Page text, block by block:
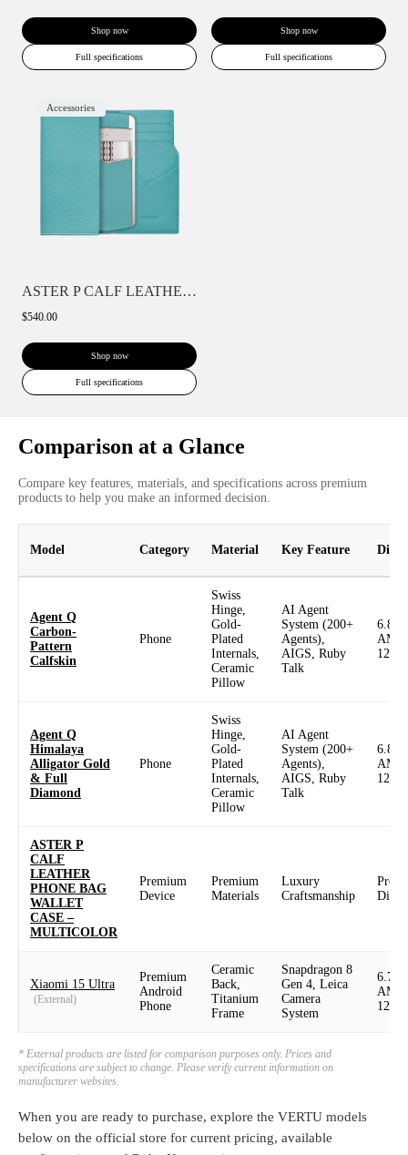
Shop now
Full specifications
Shop now
Full specifications
Accessories
ASTER P CALF LEATHER PHONE BAG WALLET CA...
$540.00
Shop now
Full specifications
Comparison at a Glance
Compare key features, materials, and specifications across premium
products to help you make an informed decision.
Model Category Material Key Feature
Agent Q
Carbon-
Pattern
Calfskin
Phone
Swiss
Hinge,
Gold-
Plated
Internals,
Ceramic
Pillow
AI Agent
System (200+
Agents),
AIGS, Ruby
Talk
Agent Q
Himalaya
Alligator Gold
& Full
Diamond
Phone
Swiss
Hinge,
Gold-
Plated
Internals,
Ceramic
Pillow
AI Agent
System (200+
Agents),
AIGS, Ruby
Talk
ASTER P
CALF
LEATHER
PHONE BAG
WALLET
CASE –
MULTICOLOR
Premium
Device
Premium
Materials
Luxury
Craftsmanship
Xiaomi 15 Ultra
(External)
Premium
Android
Phone
Ceramic
Back,
Titanium
Frame
Snapdragon 8
Gen 4, Leica
Camera
System
6.73"
* External products are listed for comparison purposes only. Prices and
specifications are subject to change. Please verify current information on
manufacturer websites.
When you are ready to purchase, explore the VERTU models
below on the official store for current pricing, available